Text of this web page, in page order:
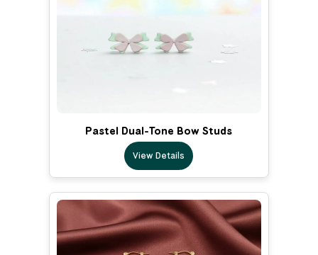
Pastel Dual-Tone Bow Studs
View Details